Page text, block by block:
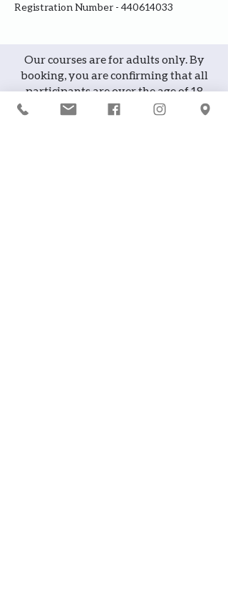
Registration Number - 440614033
Our courses are for adults only. By
booking, you are confirming that all
participants are over the age of 18
years